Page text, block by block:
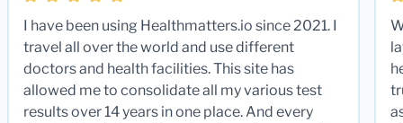
I have been using Healthmatters.io since 2021. I
travel all over the world and use different
doctors and health facilities. This site has
allowed me to consolidate all my various test
results over 14 years in one place. And every